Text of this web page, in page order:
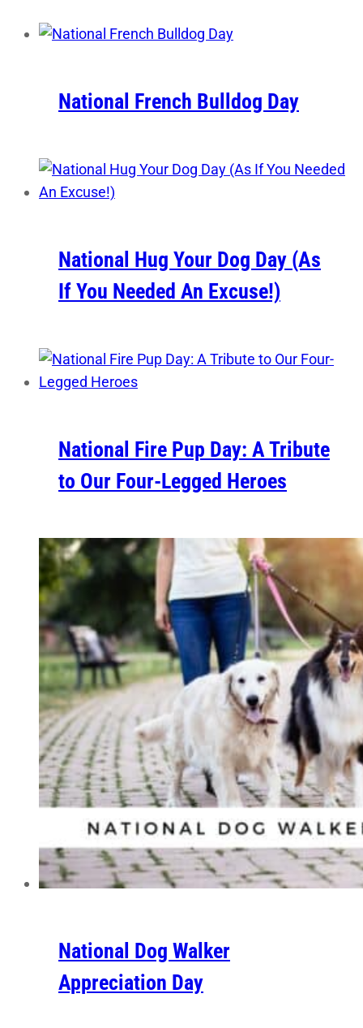
National French Bulldog Day
National Hug Your Dog Day (As
If You Needed An Excuse!)
National Fire Pup Day: A Tribute
to Our Four-Legged Heroes
National Dog Walker
Appreciation Day